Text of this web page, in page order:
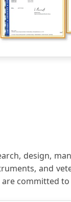
design,
and
are committed